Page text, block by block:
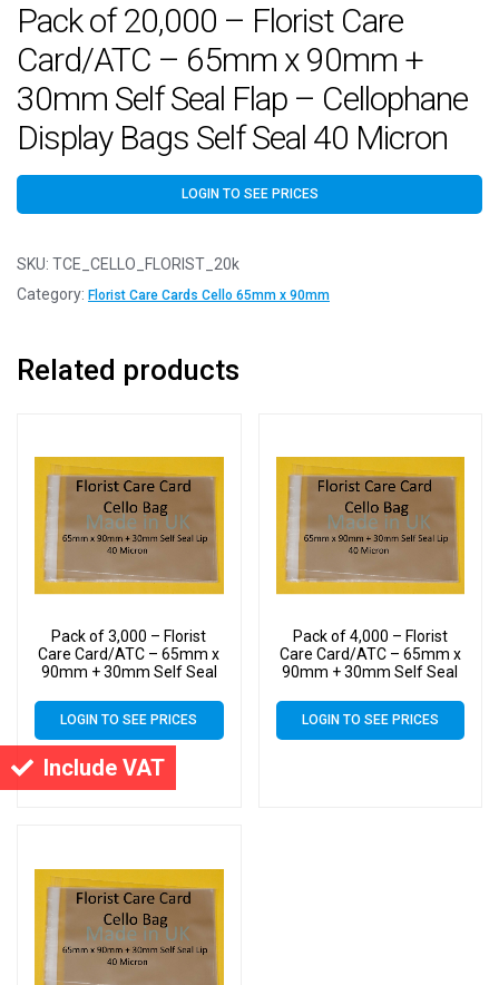
Include VAT
Pack of 20,000 – Florist Care
Card/ATC – 65mm x 90mm +
30mm Self Seal Flap – Cellophane
Display Bags Self Seal 40 Micron
LOGIN TO SEE PRICES
SKU: TCE_CELLO_FLORIST_20k
Category: Florist Care Cards Cello 65mm x 90mm
Related products
Pack of 3,000 – Florist
Care Card/ATC – 65mm x
90mm + 30mm Self Seal
LOGIN TO SEE PRICES
Pack of 4,000 – Florist
Care Card/ATC – 65mm x
90mm + 30mm Self Seal
LOGIN TO SEE PRICES